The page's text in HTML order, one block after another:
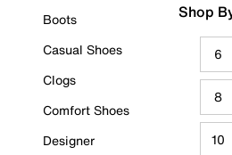
Boots
Casual Shoes
Clogs
Comfort Shoes
Designer
Shop
6
8
10